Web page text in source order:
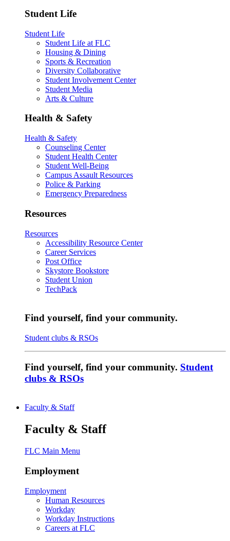
Student Life
Student Life
Student Life at FLC
Housing & Dining
Sports & Recreation
Diversity Collaborative
Student Involvement Center
Student Media
Arts & Culture
Health & Safety
Health & Safety
Counseling Center
Student Health Center
Student Well-Being
Campus Assault Resources
Police & Parking
Emergency Preparedness
Resources
Resources
Accessibility Resource Center
Career Services
Post Office
Skystore Bookstore
Student Union
TechPack
Find yourself, find your community.
Student clubs & RSOs
Find yourself, find your community. Student
clubs & RSOs
Faculty & Staff
Faculty & Staff
FLC Main Menu
Employment
Employment
Human Resources
Workday
Workday Instructions
Careers at FLC